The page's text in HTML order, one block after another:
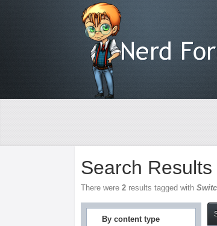
Search Results
There were2 results tagged with
By content type